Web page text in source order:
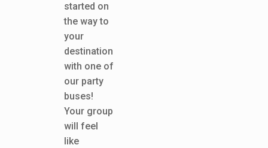
started on
the way to
your
destination
with one of
our party
buses!
Your group
will feel
like